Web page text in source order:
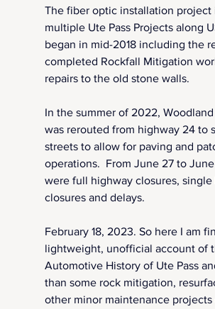
The fiber optic installation project
multiple Ute Pass Projects along
began in mid-2018 including the
completed Rockfall Mitigation
repairs to the old stone walls.
In the summer of 2022,
was rerouted from highway 24 to
streets to allow for paving and
operations.  From June 27 to
were full highway closures, single
closures and delays.
February 18, 2023. So here I am
lightweight, unofficial account of
Automotive History of Ute Pass
than some rock mitigation,
other minor maintenance projects